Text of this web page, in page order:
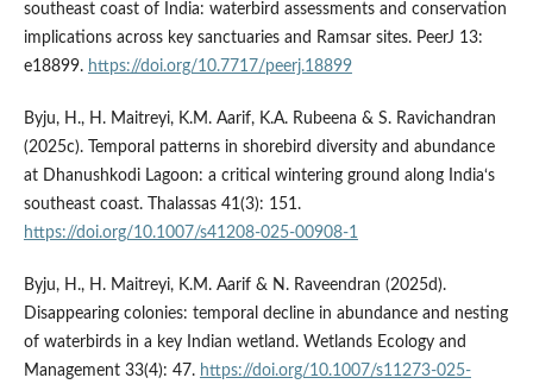
southeast coast of India: waterbird assessments and conservation
implications across key sanctuaries and Ramsar sites. PeerJ 13:
e18899. https://doi.org/10.7717/peerj.18899
Byju, H., H. Maitreyi, K.M. Aarif, K.A. Rubeena & S. Ravichandran
(2025c). Temporal patterns in shorebird diversity and abundance
at Dhanushkodi Lagoon: a critical wintering ground along India‘s
southeast coast. Thalassas 41(3): 151.
https://doi.org/10.1007/s41208-025-00908-1
Byju, H., H. Maitreyi, K.M. Aarif & N. Raveendran (2025d).
Disappearing colonies: temporal decline in abundance and nesting
of waterbirds in a key Indian wetland. Wetlands Ecology and
Management 33(4): 47. https://doi.org/10.1007/s11273-025-